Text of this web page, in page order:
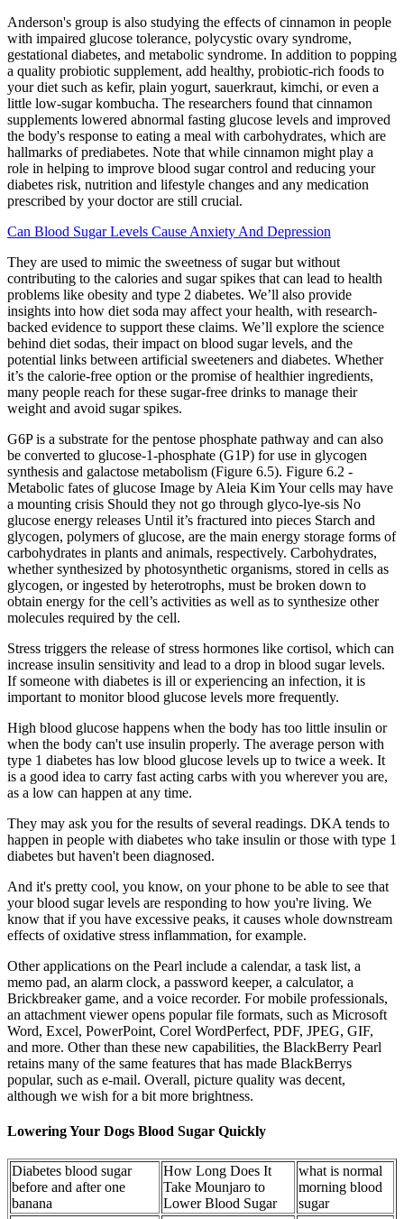
Anderson's group is also studying the effects of cinnamon in people
with impaired glucose tolerance, polycystic ovary syndrome,
gestational diabetes, and metabolic syndrome. In addition to popping
a quality probiotic supplement, add healthy, probiotic-rich foods to
your diet such as kefir, plain yogurt, sauerkraut, kimchi, or even a
little low-sugar kombucha. The researchers found that cinnamon
supplements lowered abnormal fasting glucose levels and improved
the body's response to eating a meal with carbohydrates, which are
hallmarks of prediabetes. Note that while cinnamon might play a
role in helping to improve blood sugar control and reducing your
diabetes risk, nutrition and lifestyle changes and any medication
prescribed by your doctor are still crucial.
Can Blood Sugar Levels Cause Anxiety And Depression
They are used to mimic the sweetness of sugar but without
contributing to the calories and sugar spikes that can lead to health
problems like obesity and type 2 diabetes. We’ll also provide
insights into how diet soda may affect your health, with research-
backed evidence to support these claims. We’ll explore the science
behind diet sodas, their impact on blood sugar levels, and the
potential links between artificial sweeteners and diabetes. Whether
it’s the calorie-free option or the promise of healthier ingredients,
many people reach for these sugar-free drinks to manage their
weight and avoid sugar spikes.
G6P is a substrate for the pentose phosphate pathway and can also
be converted to glucose-1-phosphate (G1P) for use in glycogen
synthesis and galactose metabolism (Figure 6.5). Figure 6.2 -
Metabolic fates of glucose Image by Aleia Kim Your cells may have
a mounting crisis Should they not go through glyco-lye-sis No
glucose energy releases Until it’s fractured into pieces Starch and
glycogen, polymers of glucose, are the main energy storage forms of
carbohydrates in plants and animals, respectively. Carbohydrates,
whether synthesized by photosynthetic organisms, stored in cells as
glycogen, or ingested by heterotrophs, must be broken down to
obtain energy for the cell’s activities as well as to synthesize other
molecules required by the cell.
Stress triggers the release of stress hormones like cortisol, which can
increase insulin sensitivity and lead to a drop in blood sugar levels.
If someone with diabetes is ill or experiencing an infection, it is
important to monitor blood glucose levels more frequently.
High blood glucose happens when the body has too little insulin or
when the body can't use insulin properly. The average person with
type 1 diabetes has low blood glucose levels up to twice a week. It
is a good idea to carry fast acting carbs with you wherever you are,
as a low can happen at any time.
They may ask you for the results of several readings. DKA tends to
happen in people with diabetes who take insulin or those with type 1
diabetes but haven't been diagnosed.
And it's pretty cool, you know, on your phone to be able to see that
your blood sugar levels are responding to how you're living. We
know that if you have excessive peaks, it causes whole downstream
effects of oxidative stress inflammation, for example.
Other applications on the Pearl include a calendar, a task list, a
memo pad, an alarm clock, a password keeper, a calculator, a
Brickbreaker game, and a voice recorder. For mobile professionals,
an attachment viewer opens popular file formats, such as Microsoft
Word, Excel, PowerPoint, Corel WordPerfect, PDF, JPEG, GIF,
and more. Other than these new capabilities, the BlackBerry Pearl
retains many of the same features that has made BlackBerrys
popular, such as e-mail. Overall, picture quality was decent,
although we wish for a bit more brightness.
Lowering Your Dogs Blood Sugar Quickly
Diabetes blood sugar
before and after one
banana
How Long Does It
Take Mounjaro to
Lower Blood Sugar
what is normal
morning blood
sugar